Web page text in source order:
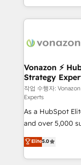
auprès de vos comptes
l'international,
delà d’une
➤ L’intégration
pour aligner les
support client
audit et maintenance) ➤ La création de
de conversion
opportunités d'affaires ➤ La
stratégies
inbound,
emailing) Informations clés : - 10 ans d'expérience -
Vonazon ⚡
Strategy
작업 수행자:
Experts
As a HubSpot
and over 5,000
Vonazon turns
measurable,
enterprise-grade
Elite5.0